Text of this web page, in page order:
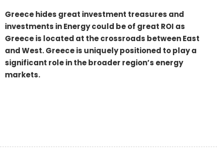
Greece hides great investment treasures and
investments in Energy could be of great ROI as
Greece is located at the crossroads between East
and West. Greece is uniquely positioned to play a
significant role in the broader region’s energy
markets.